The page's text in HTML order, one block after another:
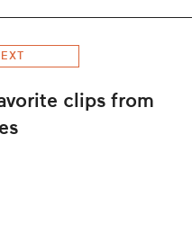
clips from